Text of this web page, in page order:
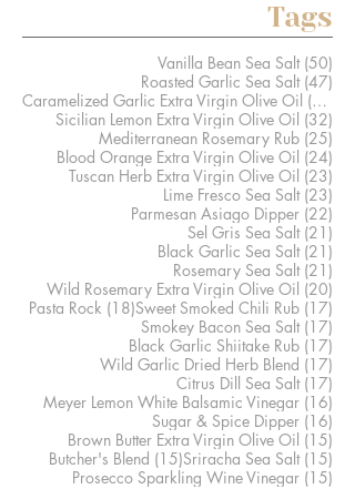
Tags
Vanilla Bean Sea Salt (50)
Roasted Garlic Sea Salt (47)
Caramelized Garlic Extra Virgin Olive Oil (41)
Sicilian Lemon Extra Virgin Olive Oil (32)
Mediterranean Rosemary Rub (25)
Blood Orange Extra Virgin Olive Oil (24)
Tuscan Herb Extra Virgin Olive Oil (23)
Lime Fresco Sea Salt (23)
Parmesan Asiago Dipper (22)
Sel Gris Sea Salt (21)
Black Garlic Sea Salt (21)
Rosemary Sea Salt (21)
Wild Rosemary Extra Virgin Olive Oil (20)
Pasta Rock (18)18 posts
Sweet Smoked Chili Rub (17)
Smokey Bacon Sea Salt (17)
Black Garlic Shiitake Rub (17)
Wild Garlic Dried Herb Blend (17)
Citrus Dill Sea Salt (17)
Meyer Lemon White Balsamic Vinegar (16)
Sugar & Spice Dipper (16)
Brown Butter Extra Virgin Olive Oil (15)
Butcher's Blend (15)15 posts
Sriracha Sea Salt (15)
Prosecco Sparkling Wine Vinegar (15)